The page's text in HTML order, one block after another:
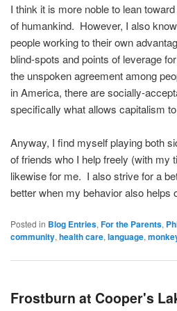
I think it is more noble to lean
of humankind. However, I also
people working to their own
blind-spots and points of leverage
the unspoken agreement among
in America, there are socially-
specifically what allows capitalism
Anyway, I find myself playing both
of friends who I help freely (with my
likewise for me. I also strive for a
better when my behavior also helps
Posted in Blog Entries, For the Parents,
community, health care, language,
Frostburn at Cooper's